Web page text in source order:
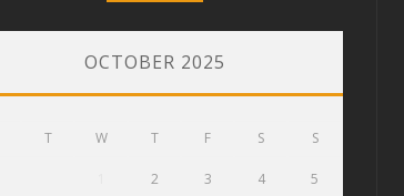
OCTOBER 2025
T W T F S S
2 3 4 5